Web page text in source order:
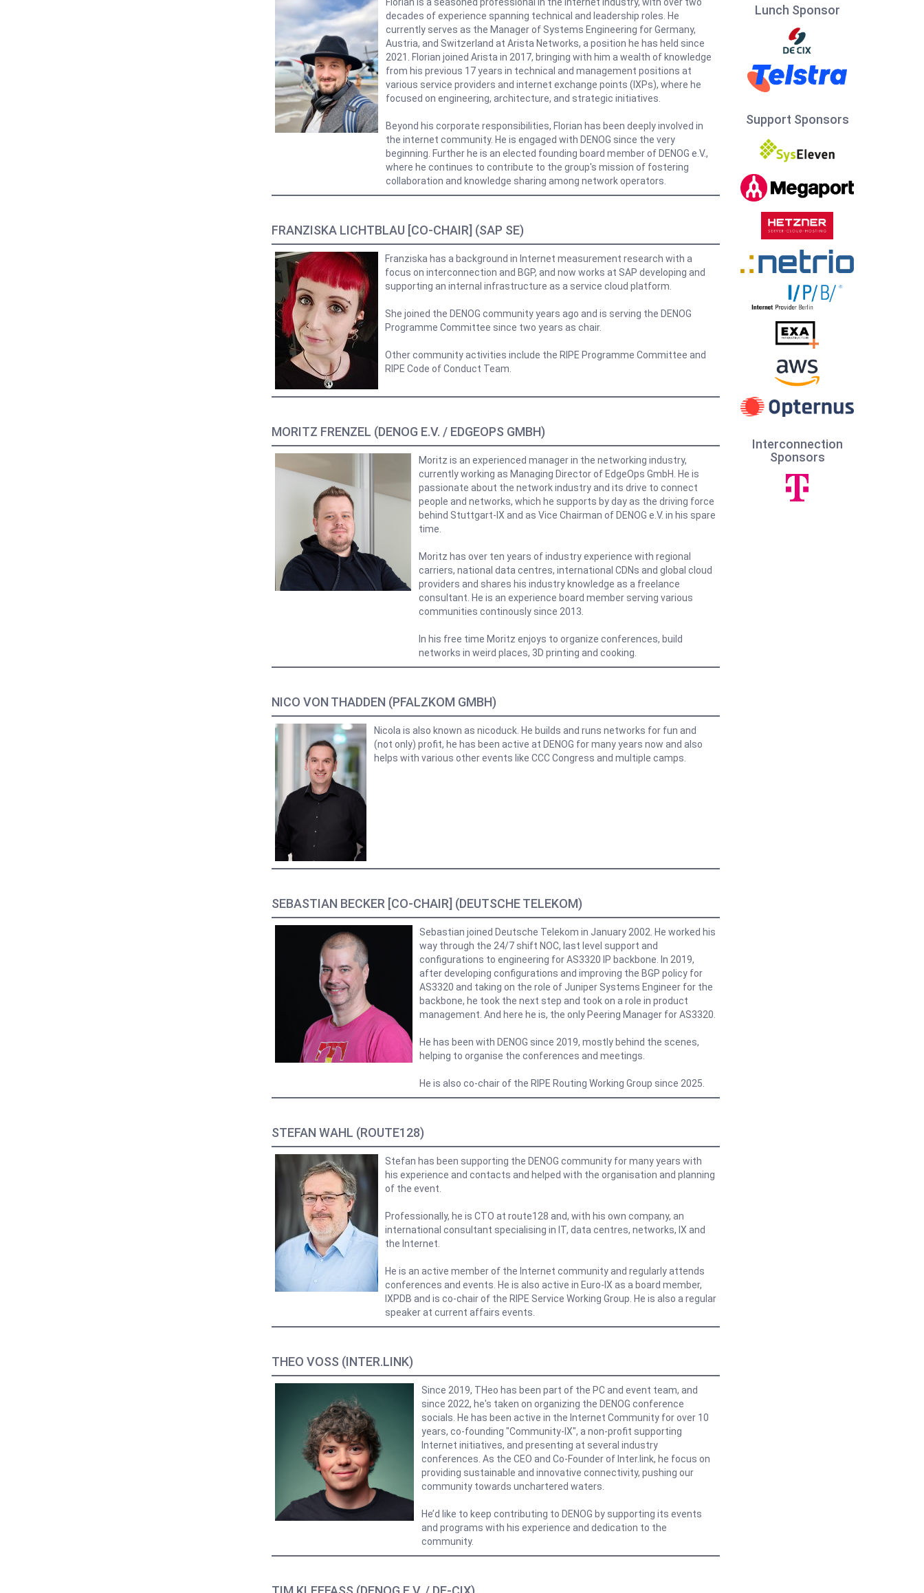
decades of experience spanning technical and leadership roles. He
currently serves as the Manager of Systems Engineering for Germany,
Austria, and Switzerland at Arista Networks, a position he has held since
2021. Florian joined Arista in 2017, bringing with him a wealth of knowledge
from his previous 17 years in technical and management positions at
various service providers and internet exchange points (IXPs), where he
focused on engineering, architecture, and strategic initiatives.
Beyond his corporate responsibilities, Florian has been deeply involved in
the internet community. He is engaged with DENOG since the very
beginning. Further he is an elected founding board member of DENOG e.V.,
where he continues to contribute to the group's mission of fostering
collaboration and knowledge sharing among network operators.
FRANZISKA LICHTBLAU [CO-CHAIR] (SAP SE)
Franziska has a background in Internet measurement research with a
focus on interconnection and BGP, and now works at SAP developing and
supporting an internal infrastructure as a service cloud platform.
She joined the DENOG community years ago and is serving the DENOG
Programme Committee since two years as chair.
Other community activities include the RIPE Programme Committee and
RIPE Code of Conduct Team.
MORITZ FRENZEL (DENOG E.V. / EDGEOPS GMBH)
Moritz is an experienced manager in the networking industry,
currently working as Managing Director of EdgeOps GmbH. He is
passionate about the network industry and its drive to connect
people and networks, which he supports by day as the driving force
behind Stuttgart-IX and as Vice Chairman of DENOG e.V. in his spare
time.
Moritz has over ten years of industry experience with regional
carriers, national data centres, international CDNs and global cloud
providers and shares his industry knowledge as a freelance
consultant. He is an experience board member serving various
communities continously since 2013.
In his free time Moritz enjoys to organize conferences, build
networks in weird places, 3D printing and cooking.
NICO VON THADDEN (PFALZKOM GMBH)
Nicola is also known as nicoduck. He builds and runs networks for fun and
(not only) profit, he has been active at DENOG for many years now and also
helps with various other events like CCC Congress and multiple camps.
SEBASTIAN BECKER [CO-CHAIR] (DEUTSCHE TELEKOM)
Sebastian joined Deutsche Telekom in January 2002. He worked his
way through the 24/7 shift NOC, last level support and
configurations to engineering for AS3320 IP backbone. In 2019,
after developing configurations and improving the BGP policy for
AS3320 and taking on the role of Juniper Systems Engineer for the
backbone, he took the next step and took on a role in product
management. And here he is, the only Peering Manager for AS3320.
He has been with DENOG since 2019, mostly behind the scenes,
helping to organise the conferences and meetings.
He is also co-chair of the RIPE Routing Working Group since 2025.
STEFAN WAHL (ROUTE128)
Stefan has been supporting the DENOG community for many years with
his experience and contacts and helped with the organisation and planning
of the event.
Professionally, he is CTO at route128 and, with his own company, an
international consultant specialising in IT, data centres, networks, IX and
the Internet.
He is an active member of the Internet community and regularly attends
conferences and events. He is also active in Euro-IX as a board member,
IXPDB and is co-chair of the RIPE Service Working Group. He is also a regular
speaker at current affairs events.
THEO VOSS (INTER.LINK)
Since 2019, THeo has been part of the PC and event team, and
since 2022, he's taken on organizing the DENOG conference
socials. He has been active in the Internet Community for over 10
years, co-founding "Community-IX", a non-profit supporting
Internet initiatives, and presenting at several industry
conferences. As the CEO and Co-Founder of Inter.link, he focus on
providing sustainable and innovative connectivity, pushing our
community towards unchartered waters.
He’d like to keep contributing to DENOG by supporting its events
and programs with his experience and dedication to the
community.
Lunch Sponsor
Support Sponsors
Interconnection
Sponsors